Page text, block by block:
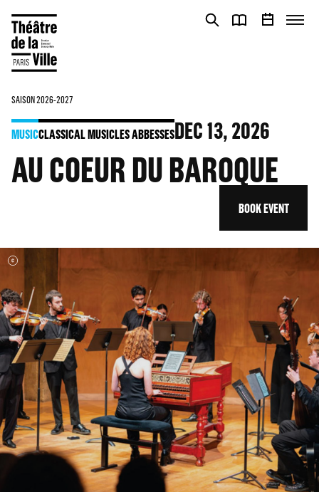
SAISON 2026-2027
MUSICCLASSICAL MUSICLES ABBESSESDEC13, 2026
AU COEUR DU BAROQUE
BOOK EVENT